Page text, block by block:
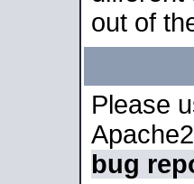
out of
Please
bug